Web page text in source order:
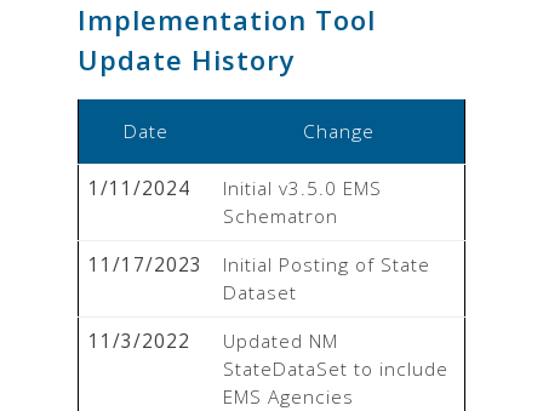
Implementation Tool
Update History
Date Change
1/11/2024
Initial v3.5.0 EMS
Schematron
11/17/2023
Initial Posting of State
Dataset
11/3/2022
Updated NM
StateDataSet to include
EMS Agencies